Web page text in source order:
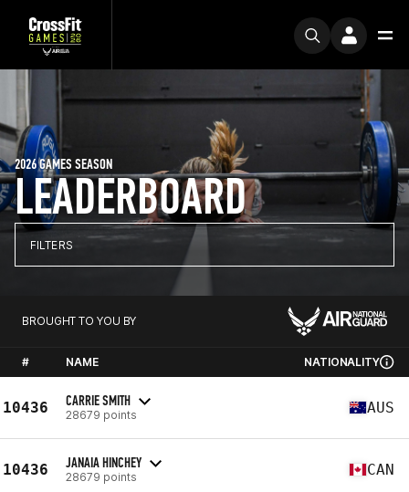
LEADERBOARD
2026 GAMES SEASON
FILTERS
BROUGHT TO YOU BY
# NAME NATIONALITY
10436 CARRIE SMITH
28679 points AUS
10436 JANAIA HINCHEY
28679 points CAN